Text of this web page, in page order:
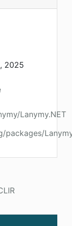
2025
Lanymy.NET